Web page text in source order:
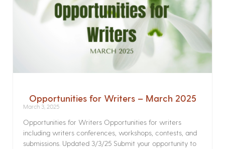
Opportunities for Writers – March 2025
March 3, 2025
Opportunities for Writers Opportunities for writers
including writers conferences, workshops, contests, and
submissions. Updated 3/3/25 Submit your opportunity to